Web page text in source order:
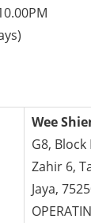
Wee
G8, Block
Zahir 6,
Jaya,